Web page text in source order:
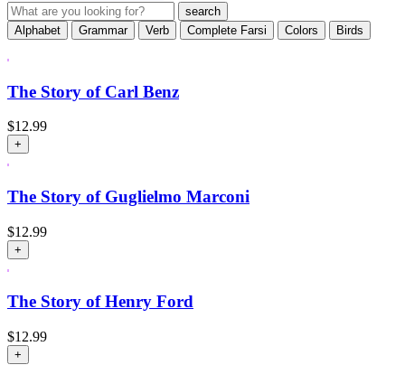
Alphabet Grammar Verb Complete Farsi Colors Birds
The Story of Carl Benz
$12.99
+
The Story of Guglielmo Marconi
$12.99
+
The Story of Henry Ford
$12.99
+